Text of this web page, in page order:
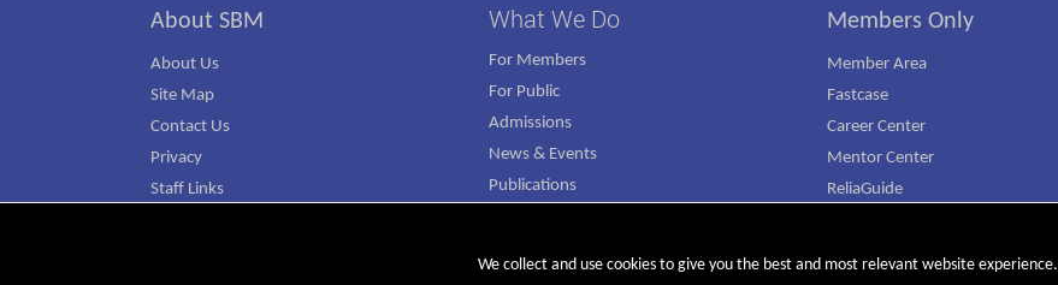
We collect and use cookies to give you the best and most relevant website experience.
About SBM
About Us
Site Map
Contact Us
Privacy
Staff Links
What We Do
For Members
For Public
Admissions
News & Events
Publications
Members Only
Member Area
Fastcase
Career Center
Mentor Center
ReliaGuide